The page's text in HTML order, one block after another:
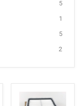
5
1
5
2